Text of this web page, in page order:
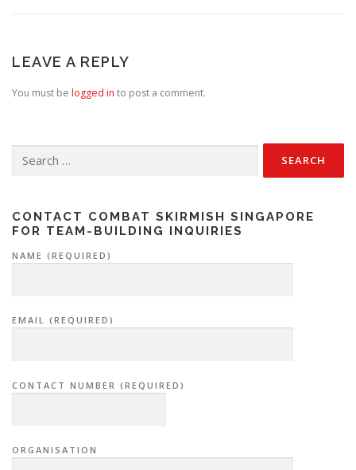
LEAVE A REPLY
You must be logged in to post a comment.
for:
CONTACT COMBAT SKIRMISH SINGAPORE
FOR TEAM-BUILDING INQUIRIES
NAME (REQUIRED)
EMAIL (REQUIRED)
CONTACT NUMBER (REQUIRED)
ORGANISATION